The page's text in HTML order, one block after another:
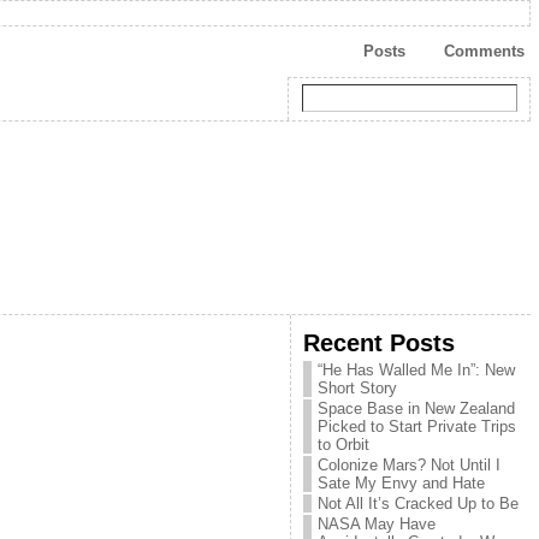
Comments
Posts
Recent Posts
“He Has Walled Me In”: New
Short Story
Space Base in New Zealand
Picked to Start Private Trips
to Orbit
Colonize Mars? Not Until I
Sate My Envy and Hate
Not All It’s Cracked Up to Be
NASA May Have